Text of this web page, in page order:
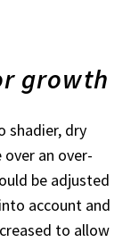
growth
shadier, dry
an over-
be adjusted
account and
to allow